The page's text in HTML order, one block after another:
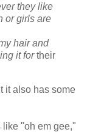
they like
or girls are
hair and
it fortheir
it also has some
like "oh em gee,"